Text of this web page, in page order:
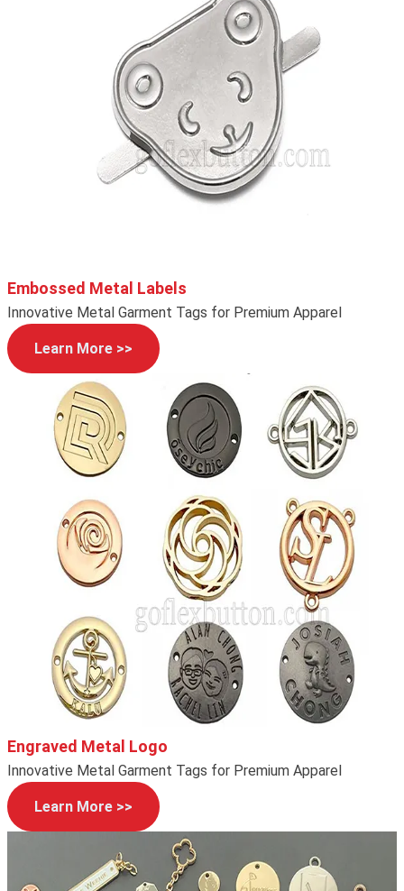
Embossed Metal Labels
Innovative Metal Garment Tags for Premium Apparel
Learn More >>
Engraved Metal Logo
Innovative Metal Garment Tags for Premium Apparel
Learn More >>